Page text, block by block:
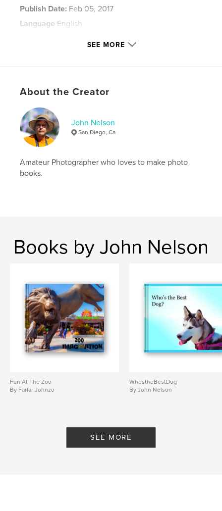
Publish Date: Feb 05, 2017
Language English
SEE MORE
About the Creator
John Nelson
San Diego, Ca
Amateur Photographer who loves to make photo
books.
Books by John Nelson
Fun At The Zoo
By Farfar Johnzo
WhostheBestDog
By John Nelson
SEE MORE